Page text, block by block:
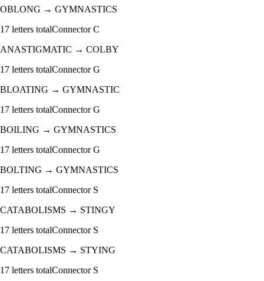
OBLONG → GYMNASTICS
17 letters totalConnectorC
ANASTIGMATIC → COLBY
17 letters totalConnectorG
BLOATING → GYMNASTIC
17 letters totalConnectorG
BOILING → GYMNASTICS
17 letters totalConnectorG
BOLTING → GYMNASTICS
17 letters totalConnector S
CATABOLISMS → STINGY
17 letters totalConnector S
CATABOLISMS → STYING
17 letters totalConnector S